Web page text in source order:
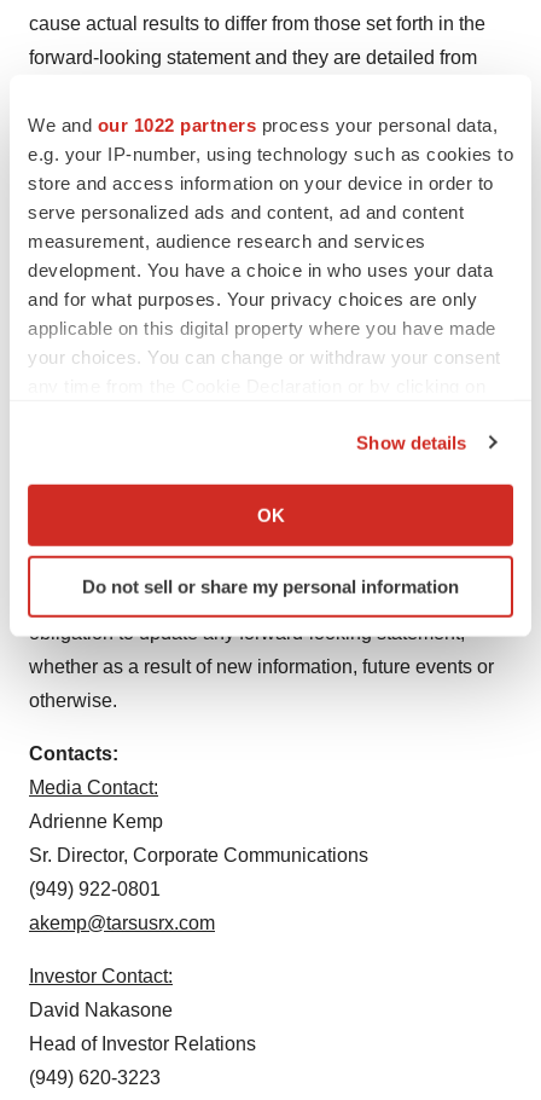
We and our 1022 partners process your personal data,
e.g. your IP-number, using technology such as cookies to
store and access information on your device in order to
serve personalized ads and content, ad and content
measurement, audience research and services
development. You have a choice in who uses your data
and for what purposes. Your privacy choices are only
applicable on this digital property where you have made
your choices. You can change or withdraw your consent
Collect information about your geographical location
Identify your device by actively scanning it for
specific characteristics (fingerprinting)
and set your preferences in the
details section
We use cookies to enhance your experience, analyze
site traffic, and serve tailored ads. By clicking "OK", you
consent or withdraw it. For more info, see our
Policy.
Show details
OK
Do not sell or share my personal information
cause actual results to differ from those set forth in the
forward-looking statement and they are detailed from
and Exchange Commission, including Tarsus’ Form 10-
K for the year ended December 31, 2022 filed on March
17, 2023 and the most recent Form 10-Q quarterly filing
filed with the SEC on August 10, 2023, each of which
Tarsus incorporates by reference into this press release,
copies of which are posted on its website and are
available from Tarsus without charge. However, new risk
factors and uncertainties may emerge from time to time,
of Tarsus’ management team and speak only as of the
date hereof, and Tarsus specifically disclaims any
obligation to update any forward-looking statement,
whether as a result of new information, future events or
otherwise.
Contacts:
Media Contact:
Adrienne Kemp
Sr. Director, Corporate Communications
(949) 922-0801
akemp@tarsusrx.com
Investor Contact:
David Nakasone
Head of Investor Relations
(949) 620-3223